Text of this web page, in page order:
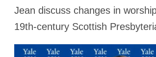
Jean discuss changes in
19th-century Scottish